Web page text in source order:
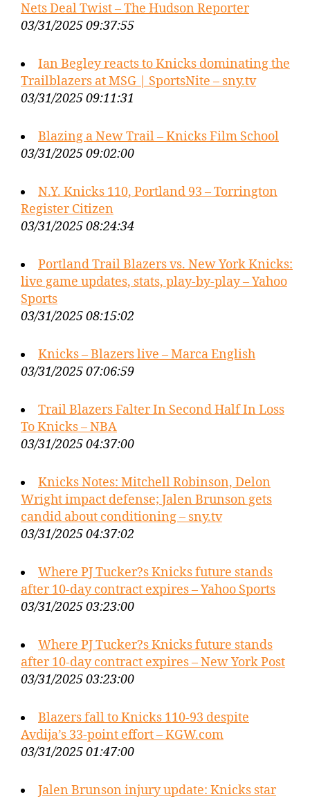
Nets Deal Twist – The Hudson Reporter
03/31/2025 09:37:55
Ian Begley reacts to Knicks dominating the
Trailblazers at MSG | SportsNite – sny.tv
03/31/2025 09:11:31
Blazing a New Trail – Knicks Film School
03/31/2025 09:02:00
N.Y. Knicks 110, Portland 93 – Torrington
Register Citizen
03/31/2025 08:24:34
Portland Trail Blazers vs. New York Knicks:
live game updates, stats, play-by-play – Yahoo
Sports
03/31/2025 08:15:02
Knicks – Blazers live – Marca English
03/31/2025 07:06:59
Trail Blazers Falter In Second Half In Loss
To Knicks – NBA
03/31/2025 04:37:00
Knicks Notes: Mitchell Robinson, Delon
Wright impact defense; Jalen Brunson gets
candid about conditioning – sny.tv
03/31/2025 04:37:02
Where PJ Tucker?s Knicks future stands
after 10-day contract expires – Yahoo Sports
03/31/2025 03:23:00
Where PJ Tucker?s Knicks future stands
after 10-day contract expires – New York Post
03/31/2025 03:23:00
Blazers fall to Knicks 110-93 despite
Avdija’s 33-point effort – KGW.com
03/31/2025 01:47:00
Jalen Brunson injury update: Knicks star